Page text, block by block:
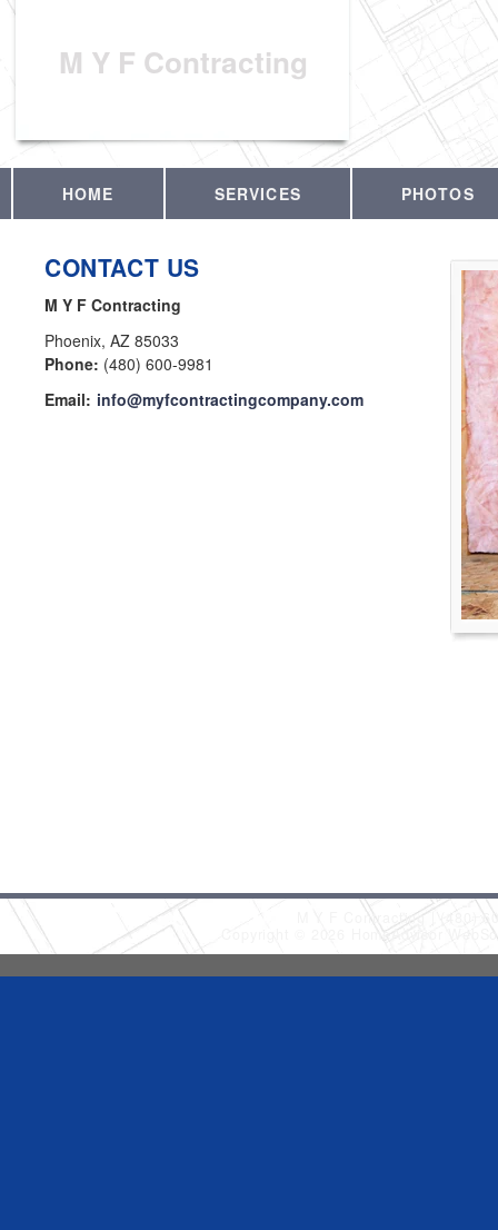
M Y F Contracting
HOME SERVICES PHOTOS
CONTACT US
M Y F Contracting
Phoenix, AZ 85033
Phone: (480) 600-9981
Email: info@myfcontractingcompany.com
M Y F Contracting
(480)
Copyright © 2026 HomeAdvisor